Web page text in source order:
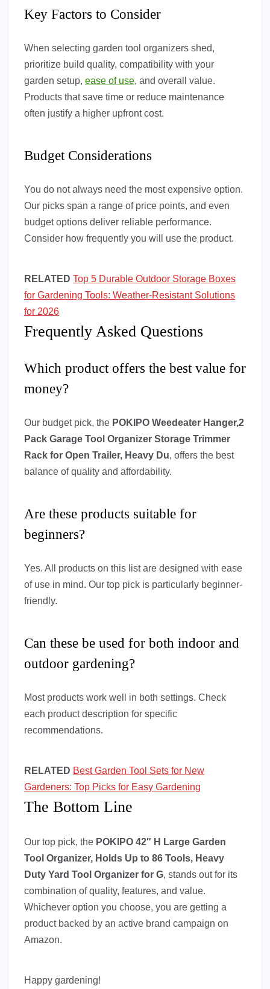
Key Factors to Consider
When selecting garden tool organizers shed,
prioritize build quality, compatibility with your
garden setup, ease of use, and overall value.
Products that save time or reduce maintenance
often justify a higher upfront cost.
Budget Considerations
You do not always need the most expensive option.
Our picks span a range of price points, and even
budget options deliver reliable performance.
Consider how frequently you will use the product.
RELATED Top 5 Durable Outdoor Storage Boxes
for Gardening Tools: Weather-Resistant Solutions
for 2026
Frequently Asked Questions
Which product offers the best value for
money?
Our budget pick, the POKIPO Weedeater Hanger,2
Pack Garage Tool Organizer Storage Trimmer
Rack for Open Trailer, Heavy Du, offers the best
balance of quality and affordability.
Are these products suitable for
beginners?
Yes. All products on this list are designed with ease
of use in mind. Our top pick is particularly beginner-
friendly.
Can these be used for both indoor and
outdoor gardening?
Most products work well in both settings. Check
each product description for specific
recommendations.
RELATED Best Garden Tool Sets for New
Gardeners: Top Picks for Easy Gardening
The Bottom Line
Our top pick, the POKIPO 42″ H Large Garden
Tool Organizer, Holds Up to 86 Tools, Heavy
Duty Yard Tool Organizer for G, stands out for its
combination of quality, features, and value.
Whichever option you choose, you are getting a
product backed by an active brand campaign on
Amazon.
Happy gardening!